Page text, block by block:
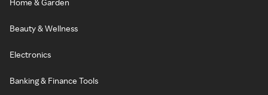
Home & Garden
Beauty & Wellness
Electronics
Banking & Finance Tools